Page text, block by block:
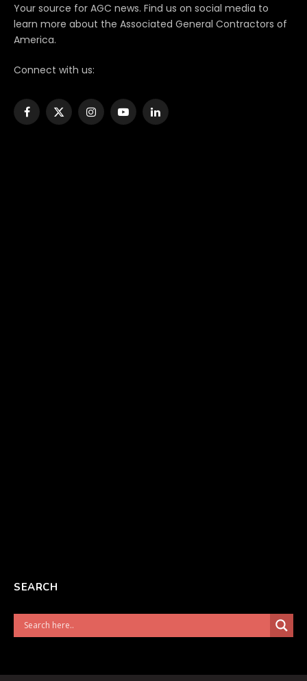
Your source for AGC news. Find us on social media to
learn more about the Associated General Contractors of
America.
Connect with us:
Facebook
X
InstagramYouTubeLinkedIn
SEARCH